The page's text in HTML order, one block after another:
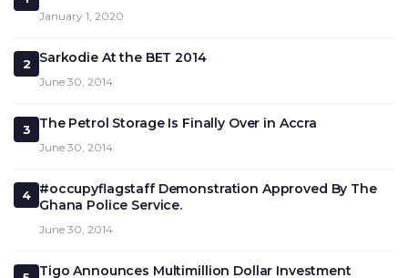
January 1, 2020
2 Sarkodie At the BET 2014
June 30, 2014
3 The Petrol Storage Is Finally Over in Accra
June 30, 2014
4
#occupyflagstaff Demonstration Approved By The
Ghana Police Service.
June 30, 2014
Tigo Announces Multimillion Dollar Investment